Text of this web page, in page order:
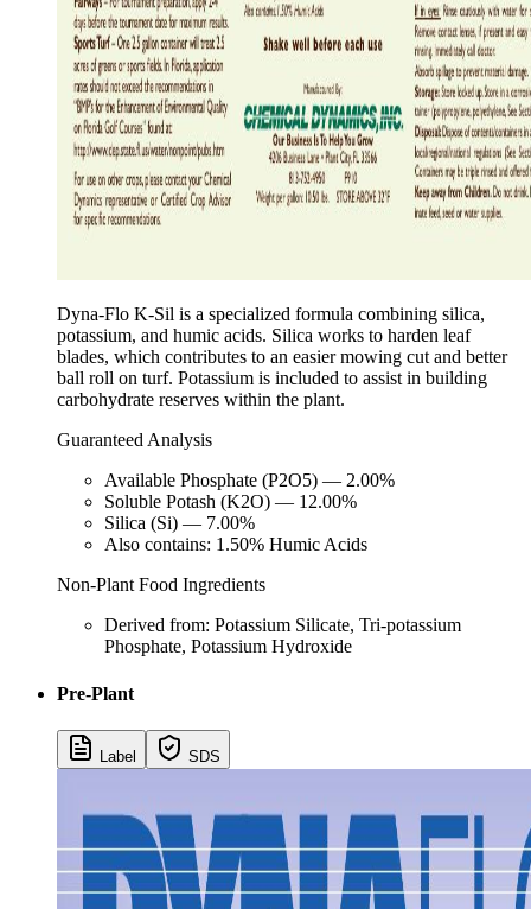
Dyna-Flo K-Sil is a specialized formula combining silica,
potassium, and humic acids. Silica works to harden leaf
blades, which contributes to an easier mowing cut and better
ball roll on turf. Potassium is included to assist in building
carbohydrate reserves within the plant.
Guaranteed Analysis
Available Phosphate (P2O5) — 2.00%
Soluble Potash (K2O) — 12.00%
Silica (Si) — 7.00%
Also contains: 1.50% Humic Acids
Non-Plant Food Ingredients
Derived from: Potassium Silicate, Tri-potassium
Phosphate, Potassium Hydroxide
Pre-Plant
Label SDS